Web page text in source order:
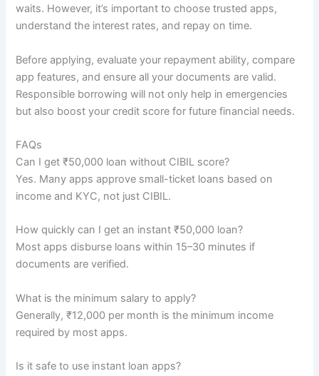
waits. However, it’s important to choose trusted apps,
understand the interest rates, and repay on time.
Before applying, evaluate your repayment ability, compare
app features, and ensure all your documents are valid.
Responsible borrowing will not only help in emergencies
but also boost your credit score for future financial needs.
FAQs
Can I get ₹50,000 loan without CIBIL score?
Yes. Many apps approve small-ticket loans based on
income and KYC, not just CIBIL.
How quickly can I get an instant ₹50,000 loan?
Most apps disburse loans within 15–30 minutes if
documents are verified.
What is the minimum salary to apply?
Generally, ₹12,000 per month is the minimum income
required by most apps.
Is it safe to use instant loan apps?